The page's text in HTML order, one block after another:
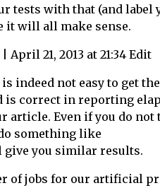
tests with that (and label
it will all make sense.
| April 21, 2013 at 21:34 Edit
indeed not easy to get
is correct in reporting
article. Even if you do not
something like
give you similar results.
of jobs for our artificial